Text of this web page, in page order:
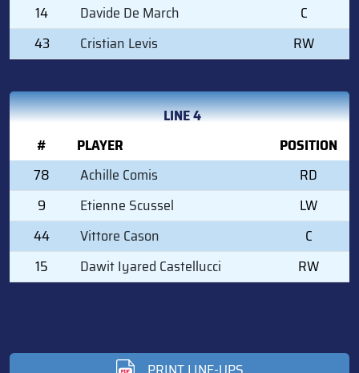
14
Davide De March
C
43
Cristian Levis RW
LINE 4
#
PLAYER
POSITION
78
Achille Comis
RD
9
Etienne Scussel
LW
44
Vittore Cason
C
15
Dawit Iyared Castellucci RW